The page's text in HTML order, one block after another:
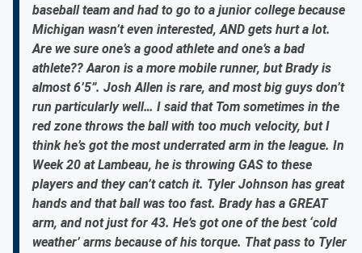
baseball team and had to go to a junior college because
Michigan wasn’t even interested, AND gets hurt a lot.
Are we sure one’s a good athlete and one’s a bad
athlete?? Aaron is a more mobile runner, but Brady is
almost 6’5”. Josh Allen is rare, and most big guys don’t
run particularly well… I said that Tom sometimes in the
red zone throws the ball with too much velocity, but I
think he’s got the most underrated arm in the league. In
Week 20 at Lambeau, he is throwing GAS to these
players and they can’t catch it. Tyler Johnson has great
hands and that ball was too fast. Brady has a GREAT
arm, and not just for 43. He’s got one of the best ‘cold
weather’ arms because of his torque. That pass to Tyler